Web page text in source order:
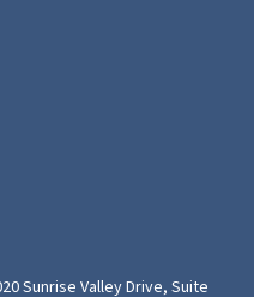
Sunrise Valley Drive, Suite